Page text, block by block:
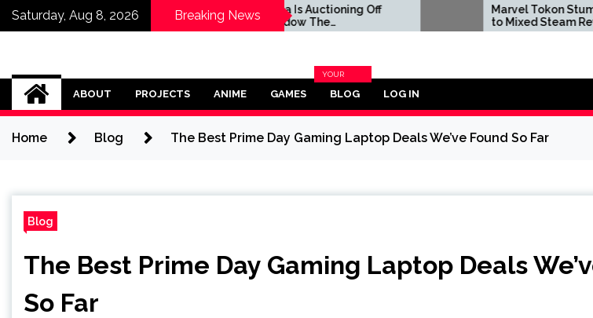
Saturday, Aug 8, 2026 Breaking News
Auctioning Off
The Hedgehog’s
Motorcycle For
Sega Is Auctioning Off
Shadow The
Hedgehog's Real-Life
Marvel Tokon Stumbles
to Mixed Steam Reviews
as 'Miserable' PC Port
Omega Ultra
ABOUT PROJECTS ANIME GAMES BLOG
YOUR
BLOG
LOG IN
Home Blog The Best Prime Day Gaming Laptop Deals We’ve Found So Far
Blog
The Best Prime Day Gaming Laptop Deals
So Far